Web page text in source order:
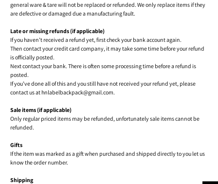
general ware & tare will not be replaced or refunded. We only replace items if they
are defective or damaged due a manufacturing fault.
Late or missing refunds (if applicable)
If you haven’t received a refund yet, first check your bank account again.
Then contact your credit card company, it may take some time before your refund
is officially posted.
Next contact your bank. There is often some processing time before a refund is
posted.
If you’ve done all of this and you still have not received your refund yet, please
contact us at hnlabelbackpack@gmail.com.
Sale items (if applicable)
Only regular priced items may be refunded, unfortunately sale items cannot be
refunded.
Gifts
If the item was marked as a gift when purchased and shipped directly to you let us
know the order number.
Shipping